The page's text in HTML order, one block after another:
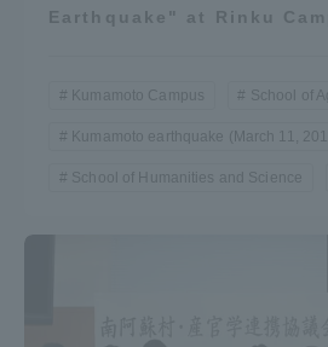
Earthquake" at Rinku
Kumamoto Campus School of
Kumamoto earthquake (March 11,
School of Humanities and Science